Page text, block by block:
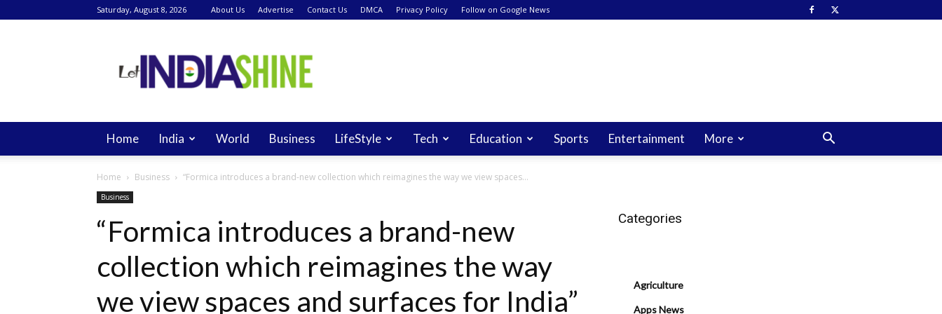
Saturday, August 8, 2026 About Us Advertise Contact Us DMCA Privacy Policy Follow on Google News
India
Shine
Home India World Business LifeStyle Tech Education Sports Entertainment More
Home Business “Formica introduces a brand-new collection which reimagines the way we view spaces...
Business
“Formica introduces a brand-new
collection which reimagines the way
we view spaces and surfaces for India”
Categories
Agriculture
Apps News